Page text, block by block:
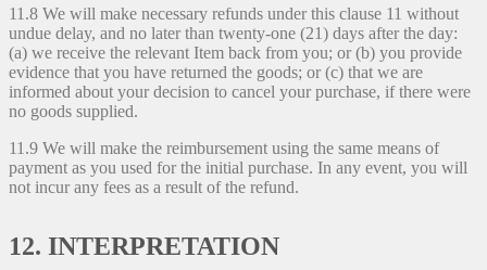
11.8 We will make necessary refunds under this clause 11 without
undue delay, and no later than twenty-one (21) days after the day:
(a) we receive the relevant Item back from you; or (b) you provide
evidence that you have returned the goods; or (c) that we are
informed about your decision to cancel your purchase, if there were
no goods supplied.
11.9 We will make the reimbursement using the same means of
payment as you used for the initial purchase. In any event, you will
not incur any fees as a result of the refund.
12. INTERPRETATION